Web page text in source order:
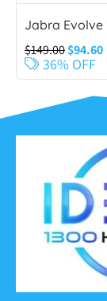
Jabra Evolve
$149.00$94.60
36% OFF